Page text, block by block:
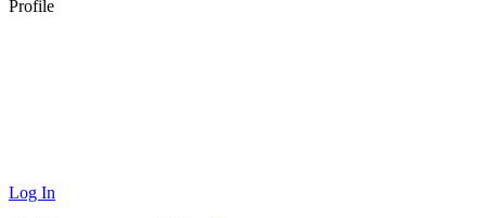
Profile
Log In